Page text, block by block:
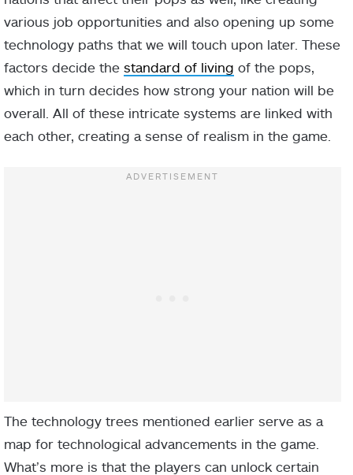
various job opportunities and also opening up some
technology paths that we will touch upon later. These
factors decide the standard of living of the pops,
which in turn decides how strong your nation will be
overall. All of these intricate systems are linked with
each other, creating a sense of realism in the game.
The technology trees mentioned earlier serve as a
map for technological advancements in the game.
What’s more is that the players can unlock certain